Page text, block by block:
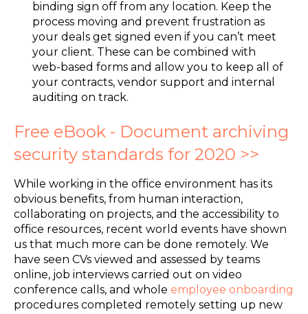
binding sign off from any location. Keep the
process moving and prevent frustration as
your deals get signed even if you can’t meet
your client. These can be combined with
web-based forms and allow you to keep all of
your contracts, vendor support and internal
auditing on track.
Free eBook - Document archiving
security standards for 2020 >>
While working in the office environment has its
obvious benefits, from human interaction,
collaborating on projects, and the accessibility to
office resources, recent world events have shown
us that much more can be done remotely. We
have seen CVs viewed and assessed by teams
online, job interviews carried out on video
conference calls, and whole employee onboarding
procedures completed remotely setting up new